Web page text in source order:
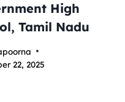
High
Tamil Nadu
22, 2025